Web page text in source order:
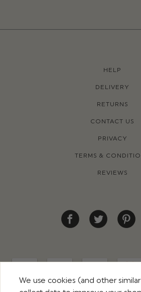
HELP
DELIVERY
RETURNS
CONTACT US
PRIVACY
TERMS &
REVIEWS
We use cookies (and other